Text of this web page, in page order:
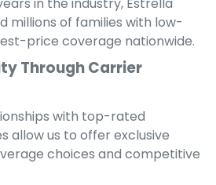
in the industry, Estrella
millions of families with low-
price coverage nationwide.
Through Carrier
with top-rated
allow us to offer exclusive
choices and competitive